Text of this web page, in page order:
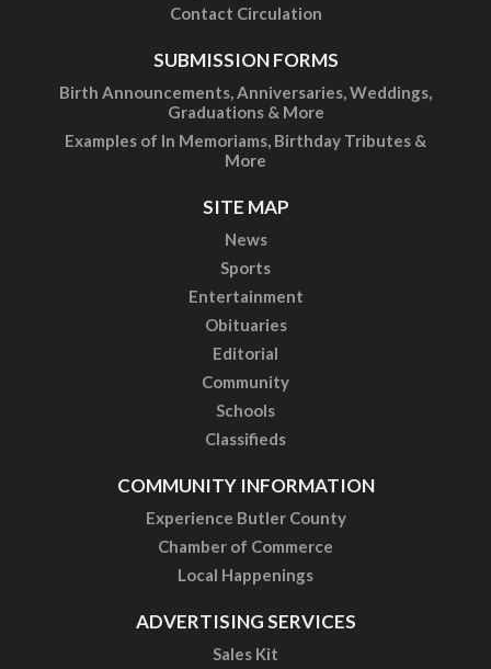
Contact Circulation
SUBMISSION FORMS
Birth Announcements, Anniversaries, Weddings,
Graduations & More
Examples of In Memoriams, Birthday Tributes &
More
SITE MAP
News
Sports
Entertainment
Obituaries
Editorial
Community
Schools
Classifieds
COMMUNITY INFORMATION
Experience Butler County
Chamber of Commerce
Local Happenings
ADVERTISING SERVICES
Sales Kit